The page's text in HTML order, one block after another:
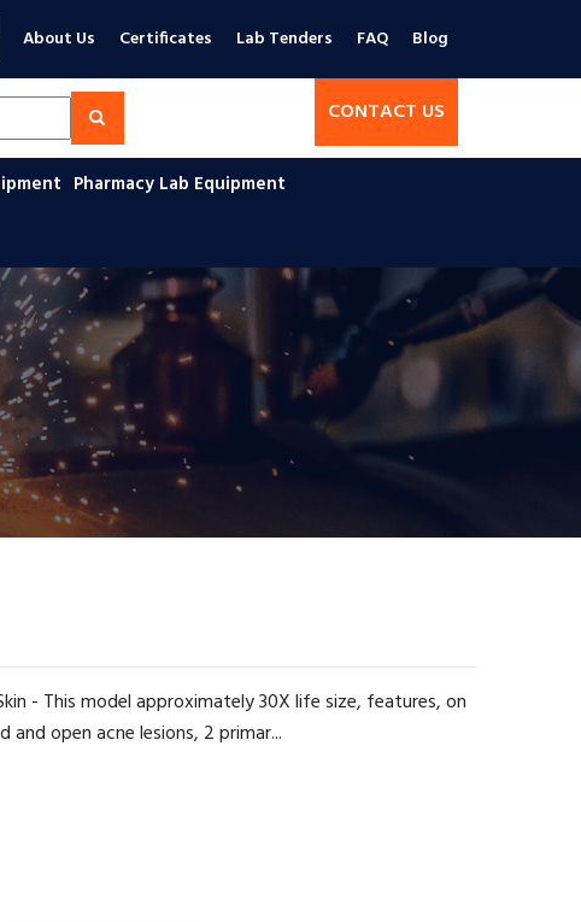
About Us Certificates Lab Tenders FAQ Blog
CONTACT US
Pharmacy Lab Equipment
- This model approximately 30X life size, features, on
open acne lesions, 2 primar...